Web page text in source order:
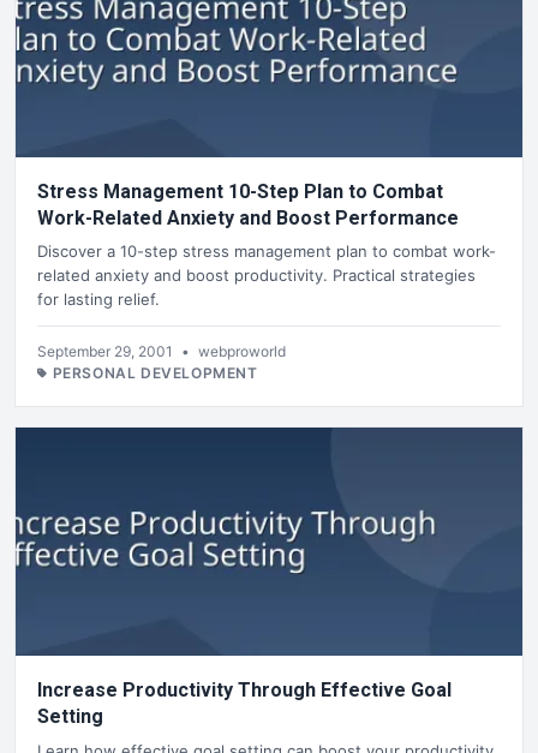
Stress Management 10-Step Plan to Combat
Work-Related Anxiety and Boost Performance
Discover a 10-step stress management plan to combat work-
related anxiety and boost productivity. Practical strategies
for lasting relief.
September 29, 2001 • webproworld
PERSONAL DEVELOPMENT
Increase Productivity Through Effective Goal
Setting